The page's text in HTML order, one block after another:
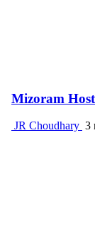
Mizoram
JR Choudhary 3